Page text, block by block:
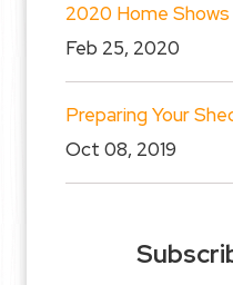
2020 Home Shows
Feb 25, 2020
Preparing Your
Oct 08, 2019